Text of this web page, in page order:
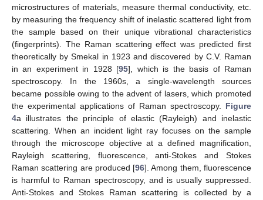
microstructures of materials, measure thermal conductivity, etc.
by measuring the frequency shift of inelastic scattered light from
the sample based on their unique vibrational characteristics
(fingerprints). The Raman scattering effect was predicted first
theoretically by Smekal in 1923 and discovered by C.V. Raman
in an experiment in 1928 [95], which is the basis of Raman
spectroscopy. In the 1960s, a single-wavelength sources
became possible owing to the advent of lasers, which promoted
the experimental applications of Raman spectroscopy. Figure
4a illustrates the principle of elastic (Rayleigh) and inelastic
scattering. When an incident light ray focuses on the sample
through the microscope objective at a defined magnification,
Rayleigh scattering, fluorescence, anti-Stokes and Stokes
Raman scattering are produced [96]. Among them, fluorescence
is harmful to Raman spectroscopy, and is usually suppressed.
Anti-Stokes and Stokes Raman scattering is collected by a